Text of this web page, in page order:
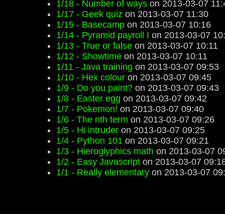
1/18 - Number of ways on 2013-03-07
1/17 - Geek quiz on 2013-03-07 11:30
1/15 - Basecamp on 2013-03-07 10:16
1/14 - Pyramid payroll I on 2013-03-07
1/13 - True or false on 2013-03-07 10:11
1/12 - Showtime on 2013-03-07 10:11
1/11 - Java training on 2013-03-07 09:53
1/10 - Hex colour on 2013-03-07 09:45
1/9 - Do you paint? on 2013-03-07 09:43
1/8 - Easter egg on 2013-03-07 09:42
1/7 - Pokemon! on 2013-03-07 09:40
1/6 - The nth term on 2013-03-07 09:26
1/5 - Hi intruder on 2013-03-07 09:25
1/4 - Python 101 on 2013-03-07 09:21
1/3 - Hieroglyphics math on 2013-03-07
1/2 - Easy Javascript on 2013-03-07
1/1 - Really elementary on 2013-03-07